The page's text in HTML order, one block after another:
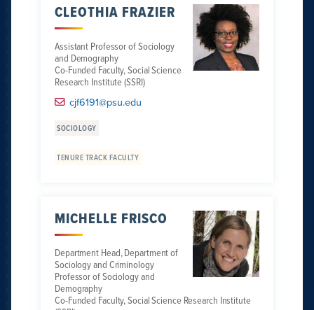
CLEOTHIA FRAZIER
Assistant Professor of Sociology
and Demography
Co-Funded Faculty, Social Science
Research Institute (SSRI)
cjf6191@psu.edu
SOCIOLOGY
TENURE TRACK FACULTY
MICHELLE FRISCO
Department Head, Department of
Sociology and Criminology
Professor of Sociology and
Demography
Co-Funded Faculty, Social Science Research Institute